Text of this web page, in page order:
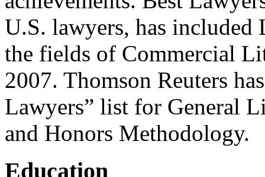
U.S. lawyers, has
the fields of Commercial
2007. Thomson Reuters
Lawyers” list for General
and Honors Methodology.
Education